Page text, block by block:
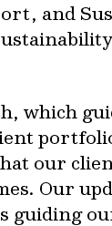
and
which
our
Our
guiding